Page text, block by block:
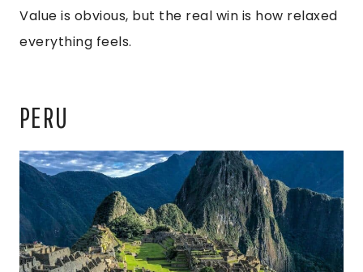
Value is obvious, but the real win is how relaxed
everything feels.
PERU